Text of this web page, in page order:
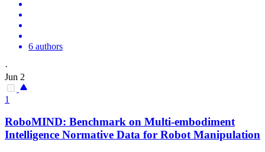
6 authors
·
Jun 2
1
RoboMIND: Benchmark on Multi-embodiment
Intelligence Normative Data for Robot Manipulation